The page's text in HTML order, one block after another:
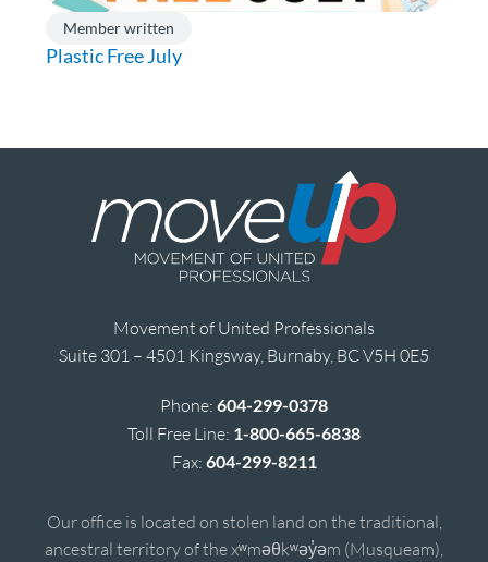
Member written
Plastic Free July
Movement of United Professionals
Suite 301 – 4501 Kingsway, Burnaby, BC V5H 0E5
Phone: 604-299-0378
Toll Free Line: 1-800-665-6838
Fax: 604-299-8211
Our office is located on stolen land on the traditional,
ancestral territory of the xʷməθkʷəy̓əm (Musqueam),